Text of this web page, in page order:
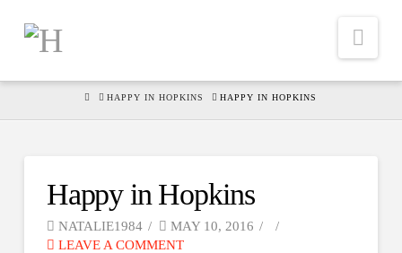
HOMEHAPPY IN HOPKINS HAPPY IN HOPKINS
Happy in Hopkins
NATALIE1984
MAY 10, 2016
LEAVE A COMMENT